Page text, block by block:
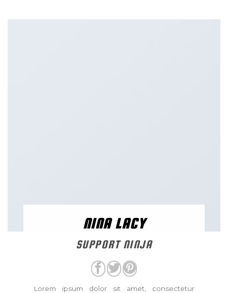
NINA LACY
SUPPORT NINJA
Lorem ipsum dolor sit amet, consectetur